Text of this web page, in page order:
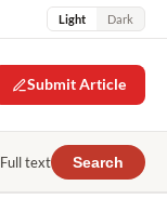
Light Dark
Submit Article
Full text Search